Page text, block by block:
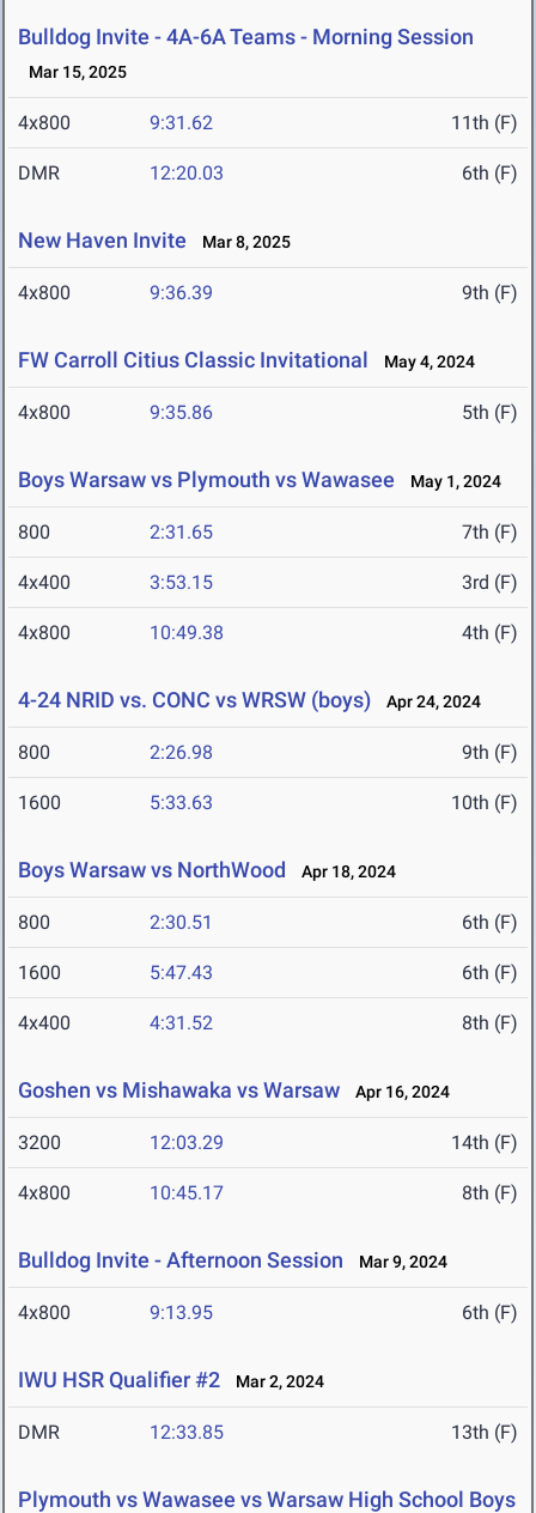
Bulldog Invite - 4A-6A Teams - Morning Session
Mar 15, 2025
4x800 9:31.62 11th (F)
DMR 12:20.03 6th (F)
New Haven Invite Mar 8, 2025
4x800 9:36.39 9th (F)
FW Carroll Citius Classic Invitational May 4, 2024
4x800 9:35.86 5th (F)
Boys Warsaw vs Plymouth vs Wawasee May 1, 2024
800 2:31.65 7th (F)
4x400 3:53.15 3rd (F)
4x800 10:49.38 4th (F)
4-24 NRID vs. CONC vs WRSW (boys) Apr 24, 2024
800 2:26.98 9th (F)
1600 5:33.63 10th (F)
Boys Warsaw vs NorthWood Apr 18, 2024
800 2:30.51 6th (F)
1600 5:47.43 6th (F)
4x400 4:31.52 8th (F)
Goshen vs Mishawaka vs Warsaw Apr 16, 2024
3200 12:03.29 14th (F)
4x800 10:45.17 8th (F)
Bulldog Invite - Afternoon Session Mar 9, 2024
4x800 9:13.95 6th (F)
IWU HSR Qualifier #2 Mar 2, 2024
DMR 12:33.85 13th (F)
Plymouth vs Wawasee vs Warsaw High School Boys